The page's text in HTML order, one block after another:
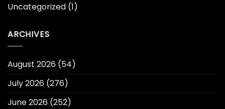
Uncategorized (1)
ARCHIVES
August 2026 (54)
July 2026 (276)
June 2026 (252)